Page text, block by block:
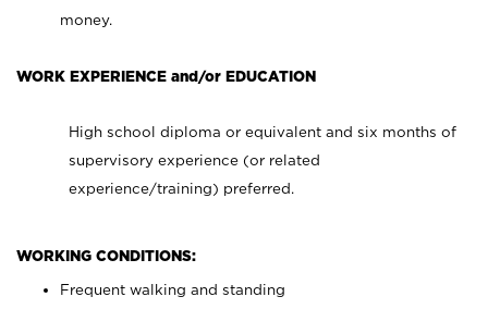
money.
WORK EXPERIENCE and/or EDUCATION
High school diploma or equivalent and six months of
supervisory experience (or related
experience/training) preferred.
WORKING CONDITIONS:
Frequent walking and standing